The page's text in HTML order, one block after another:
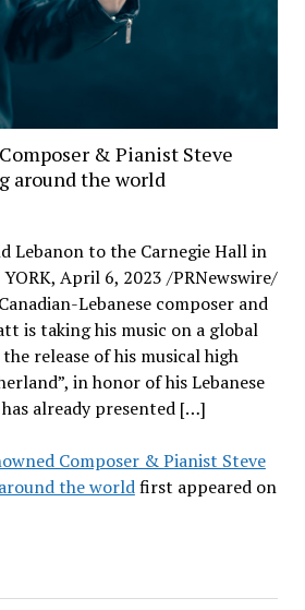
& Pianist Steve
around the world
Lebanon to the Carnegie Hall in
April 6, 2023 /PRNewswire/
Lebanese composer and
is taking his music on a global
release of his musical high
in honor of his Lebanese
already presented […]
Composer & Pianist Steve
the worldfirst appeared on